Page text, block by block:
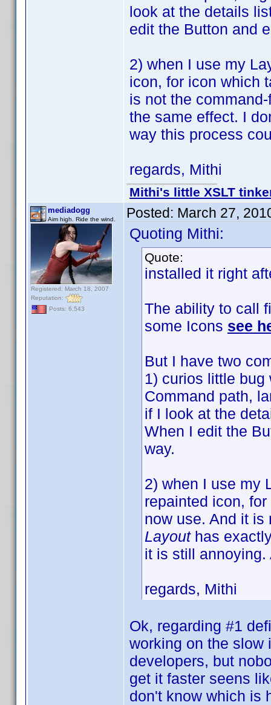
look at the details
edit the Button and
2) when I use my
icon, for icon which
is not the
the same effect. I
way this process
regards, Mithi
Mithi's little XSLT
mediadogg
Aim high. Ride the wind.
Registered: March 18, 2007
Reputation:
Posts: 6,543
Posted: March 27,
Quoting Mithi:
Quote:
installed it right
The ability to call
some Icons see
But I have two
1) curios little bug
Command path,
if I look at the
When I edit the
way.
2) when I use my
repainted icon,
now use. And it
Layouthas
it is still
regards, Mithi
Ok, regarding #1
working on the slow
developers, but
get it faster seens
don't know which